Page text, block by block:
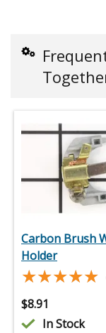
Carbon Brush
Holder
★★★★★
★★★★★
$8.91
In Stock